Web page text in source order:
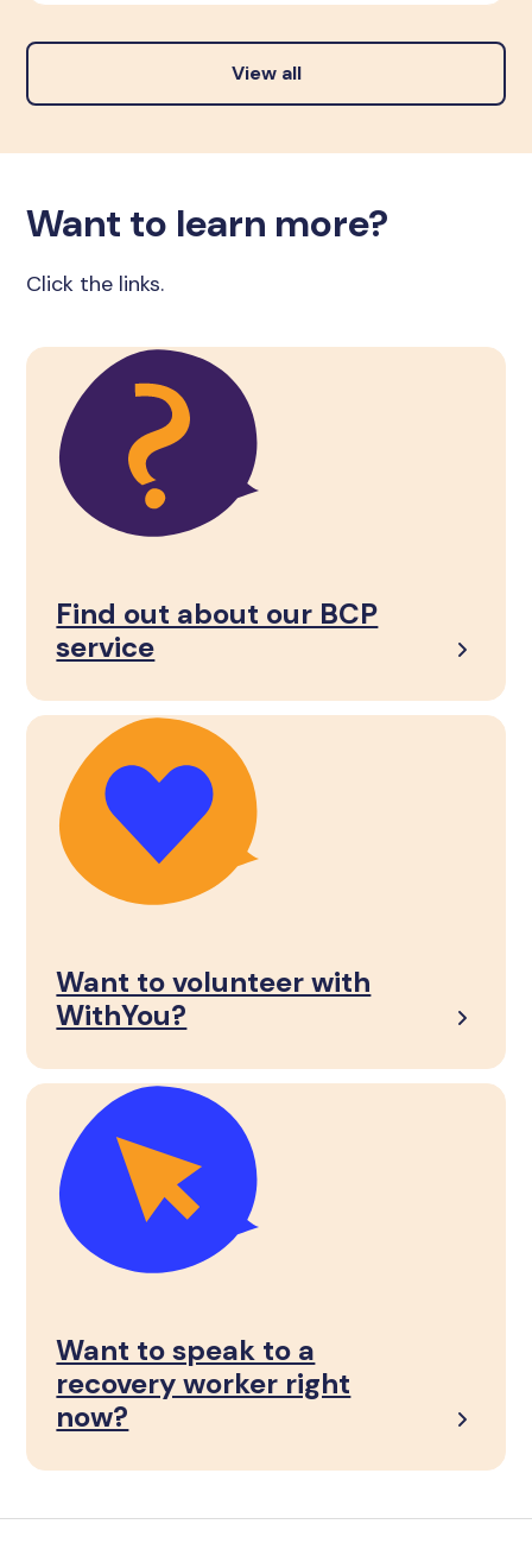
View all
Want to learn more?
Click the links.
Find out about our BCP
service
Want to volunteer with
WithYou?
Want to speak to a
recovery worker right
now?